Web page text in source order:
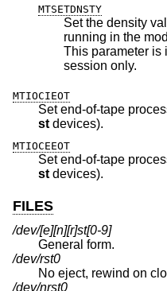
MTSETDNSTY
Set the density
running in the
This parameter is
session only.
MTIOCIEOT
Set end-of-tape
st devices).
MTIOCEEOT
Set end-of-tape
st devices).
FILES
/dev/[e][n][r]st[0-9]
General form.
/dev/rst0
No eject, rewind on
/dev/nrst0